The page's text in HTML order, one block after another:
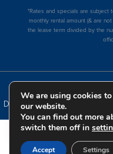
*Rates and specials are subject
monthly rental amount (& are
the lease term divided by the
COPYRIGHT 2026
DISCLOSURES & LICENSES
We are using cookies
our website.
You can find out more
switch them off in
Accept Settings